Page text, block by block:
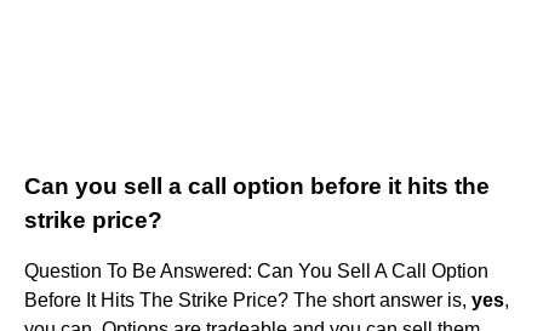
Can you sell a call option before it hits the
strike price?
Question To Be Answered: Can You Sell A Call Option
Before It Hits The Strike Price? The short answer is, yes,